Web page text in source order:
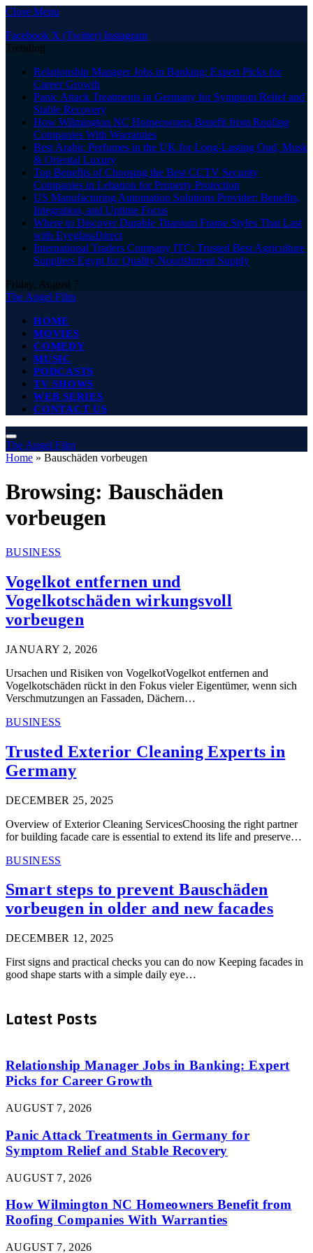
Close Menu
Facebook X (Twitter) Instagram
Trending
Relationship Manager Jobs in Banking: Expert Picks for
Career Growth
Panic Attack Treatments in Germany for Symptom Relief and
Stable Recovery
How Wilmington NC Homeowners Benefit from Roofing
Companies With Warranties
Best Arabic Perfumes in the UK for Long-Lasting Oud, Musk
& Oriental Luxury
Top Benefits of Choosing the Best CCTV Security
Companies in Lebanon for Property Protection
US Manufacturing Automation Solutions Provider: Benefits,
Integration, and Uptime Focus
Where to Discover Durable Titanium Frame Styles That Last
with EyeglassDirect
International Traders Company ITC: Trusted Best Agriculture
Suppliers Egypt for Quality Nourishment Supply
Friday, August 7
The Angel Film
HOME
MOVIES
COMEDY
MUSIC
PODCASTS
TV SHOWS
WEB SERIES
CONTACT US
The Angel Film
Home » Bauschäden vorbeugen
Browsing: Bauschäden
vorbeugen
BUSINESS
Vogelkot entfernen und
Vogelkotschäden wirkungsvoll
vorbeugen
JANUARY 2, 2026
Ursachen und Risiken von VogelkotVogelkot entfernen and
Vogelkotschäden rückt in den Fokus vieler Eigentümer, wenn sich
Verschmutzungen an Fassaden, Dächern…
BUSINESS
Trusted Exterior Cleaning Experts in
Germany
DECEMBER 25, 2025
Overview of Exterior Cleaning ServicesChoosing the right partner
for building facade care is essential to extend its life and preserve…
BUSINESS
Smart steps to prevent Bauschäden
vorbeugen in older and new facades
DECEMBER 12, 2025
First signs and practical checks you can do now Keeping facades in
good shape starts with a simple daily eye…
Latest Posts
Relationship Manager Jobs in Banking: Expert
Picks for Career Growth
AUGUST 7, 2026
Panic Attack Treatments in Germany for
Symptom Relief and Stable Recovery
AUGUST 7, 2026
How Wilmington NC Homeowners Benefit from
Roofing Companies With Warranties
AUGUST 7, 2026